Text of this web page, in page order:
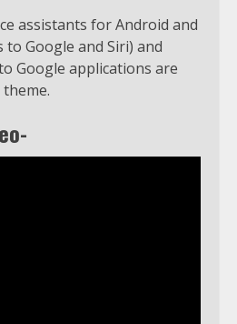
assistants for Android and
Google and Siri) and
Google applications are